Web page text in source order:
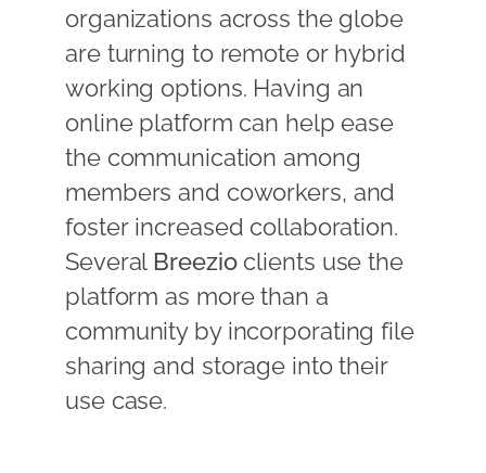
organizations across the globe
are turning to remote or hybrid
working options. Having an
online platform can help ease
the communication among
members and coworkers, and
foster increased collaboration.
Several Breezioclients use the
platform as more than a
community by incorporating file
sharing and storage into their
use case.